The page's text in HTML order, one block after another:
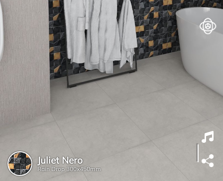
Juliet Nero
Rain Drop 300x450mm